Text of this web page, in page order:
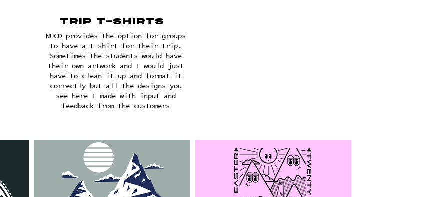
Trip T-shirts
NUCO provides the option for groups
to have a t-shirt for their trip.
Sometimes the students would have
their own artwork and I would just
have to clean it up and format it
correctly but all the designs you
see here I made with input and
feedback from the customers